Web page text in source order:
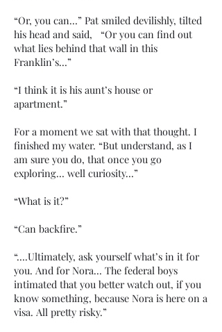
“Or, you can…” Pat smiled devilishly, tilted
his head and said, “Or you can find out
what lies behind that wall in this
Franklin’s…”
“I think it is his aunt’s house or
apartment.”
For a moment we sat with that thought. I
finished my water. “But understand, as I
am sure you do, that once you go
exploring… well curiosity…”
“What is it?”
“Can backfire.”
“….Ultimately, ask yourself what’s in it for
you. And for Nora… The federal boys
intimated that you better watch out, if you
know something, because Nora is here on a
visa. All pretty risky.”